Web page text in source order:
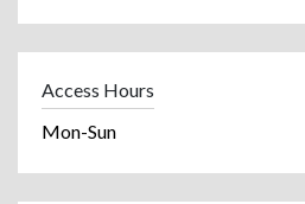
Access Hours
Mon-Sun